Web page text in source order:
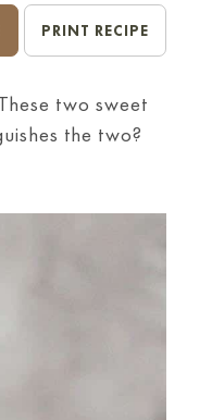
PRINT RECIPE
two sweet
the two?